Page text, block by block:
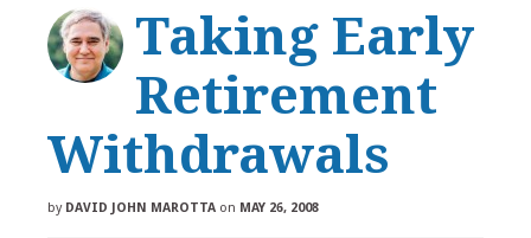
Taking Early
Retirement
Withdrawals
by DAVID JOHN MAROTTA on MAY 26, 2008